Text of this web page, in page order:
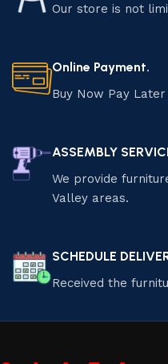
Our store is not
Online Payment.
Buy Now Pay
ASSEMBLY
We provide
Valley areas.
SCHEDULE
Received the